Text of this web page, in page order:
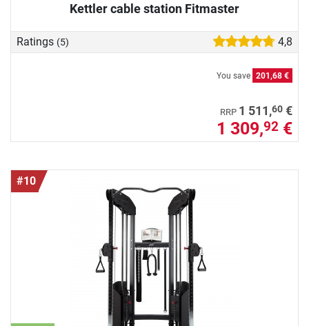
Kettler cable station Fitmaster
Ratings (5) 4,8
You save 201,68 €
RRP 1 511,60 €
1 309,92 €
#10